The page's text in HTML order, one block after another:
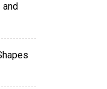
and